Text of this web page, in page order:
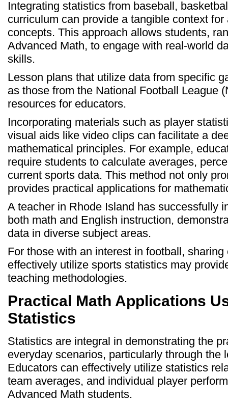
Integrating statistics from baseball,
curriculum can provide a tangible context
concepts. This approach allows students,
Advanced Math, to engage with real-world
skills.
Lesson plans that utilize data from specific
as those from the National Football League
resources for educators.
Incorporating materials such as player
visual aids like video clips can facilitate a
mathematical principles. For example,
require students to calculate averages,
current sports data. This method not only
provides practical applications for
A teacher in Rhode Island has successfully
both math and English instruction,
data in diverse subject areas.
For those with an interest in football,
effectively utilize sports statistics may
teaching methodologies.
Practical Math Applications
Statistics
Statistics are integral in demonstrating the
everyday scenarios, particularly through the
Educators can effectively utilize statistics
team averages, and individual player
Advanced Math students.